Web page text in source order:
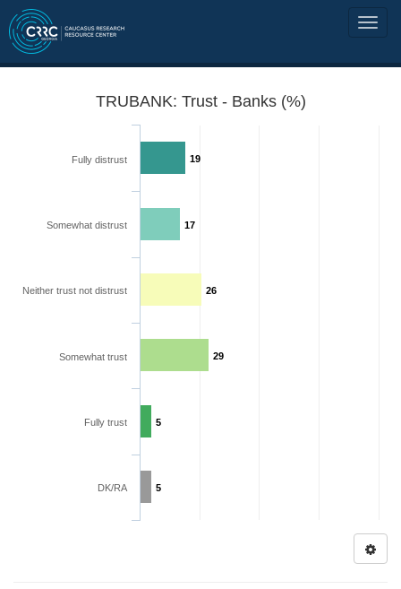
TRUBANK: Trust - Banks (%)
19
17
26
29
5
5
Fully distrust
Somewhat distrust
Neither trust not distrust
Somewhat trust
Fully trust
DK/RA